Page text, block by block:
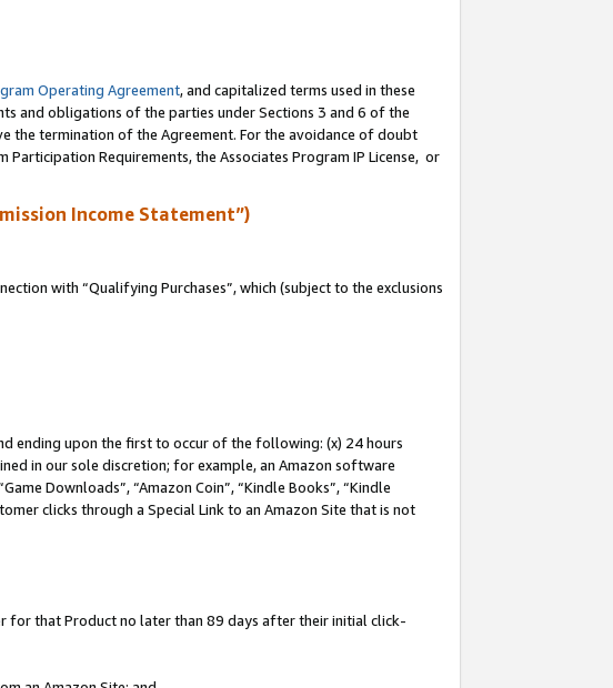
Operating Agreement, and capitalized terms used in these
and obligations of the parties under Sections 3 and 6 of the
the termination of the Agreement. For the avoidance of doubt
Requirements, the Associates Program IP License, or
Income Statement”)
with “Qualifying Purchases”, which (subject to the exclusions
ending upon the first to occur of the following: (x) 24 hours
in our sole discretion; for example, an Amazon software
Downloads”, “Amazon Coin”, “Kindle Books”, “Kindle
clicks through a Special Link to an Amazon Site that is not
for that Product no later than 89 days after their initial click-